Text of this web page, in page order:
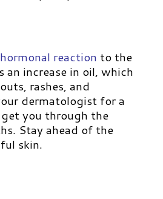
reaction to the
an increase in oil, which
rashes, and
dermatologist for a
you through the
Stay ahead of the
skin.